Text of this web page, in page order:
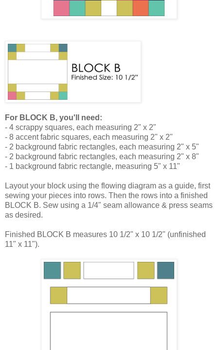
For BLOCK B, you'll need:
- 4 scrappy squares, each measuring 2" x 2"
- 8 accent fabric squares, each measuring 2" x 2"
- 2 background fabric rectangles, each measuring 2" x 5"
- 2 background fabric rectangles, each measuring 2" x 8"
- 1 background fabric rectangle, measuring 5" x 11"
Layout your block using the flowing diagram as a guide, first
sewing your pieces into rows. Then the rows into a finished
BLOCK B. Sew using a 1/4" seam allowance & press seams
as desired.
Finished BLOCK B measures 10 1/2" x 10 1/2" (unfinished
11" x 11").